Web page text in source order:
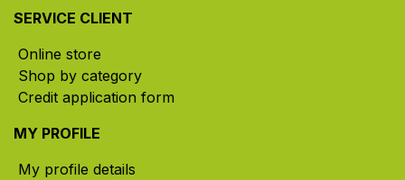
SERVICE CLIENT
Online store
Shop by category
Credit application form
MY PROFILE
My profile details